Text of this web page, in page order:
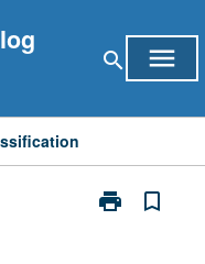
search menu
print
Print
bookmark_border